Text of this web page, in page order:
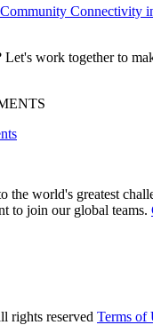
Connectivity
Let's work together to
the world's greatest
to join our global teams.
rights reserved Terms of